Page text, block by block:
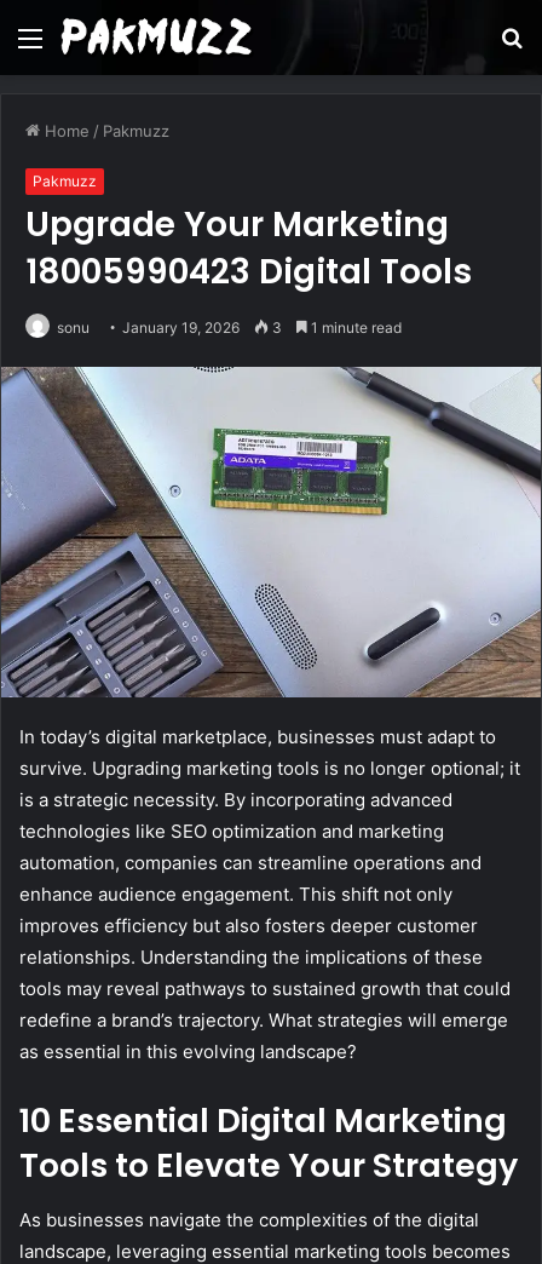
Menu
Home / Pakmuzz
Pakmuzz
Upgrade Your Marketing
18005990423 Digital Tools
sonu January 19, 2026 3 1 minute read
In today’s digital marketplace, businesses must adapt to
survive. Upgrading marketing tools is no longer optional; it
is a strategic necessity. By incorporating advanced
technologies like SEO optimization and marketing
automation, companies can streamline operations and
enhance audience engagement. This shift not only
improves efficiency but also fosters deeper customer
relationships. Understanding the implications of these
tools may reveal pathways to sustained growth that could
redefine a brand’s trajectory. What strategies will emerge
as essential in this evolving landscape?
10 Essential Digital Marketing
Tools to Elevate Your Strategy
As businesses navigate the complexities of the digital
landscape, leveraging essential marketing tools becomes